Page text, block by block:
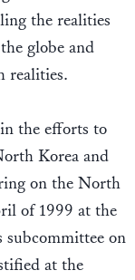
the realities
globe and
realities.
the efforts to
Korea and
on the North
of 1999 at the
subcommittee on
at the